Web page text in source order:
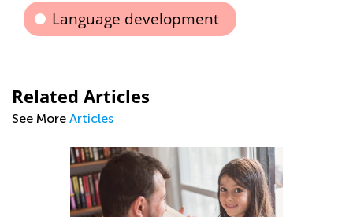
Language development
Related Articles
See More Articles